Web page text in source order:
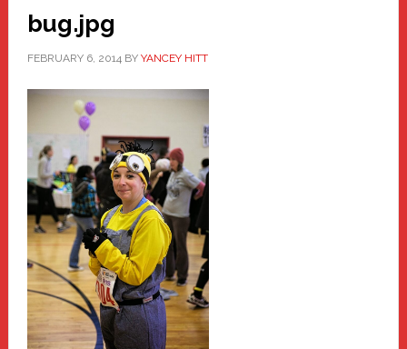
bug.jpg
FEBRUARY 6, 2014BY YANCEY HITT